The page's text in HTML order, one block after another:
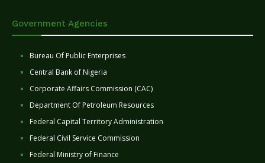
Government Agencies
Bureau Of Public Enterprises
Central Bank of Nigeria
Corporate Affairs Commission (CAC)
Department Of Petroleum Resources
Federal Capital Territory Administration
Federal Civil Service Commission
Federal Ministry of Finance